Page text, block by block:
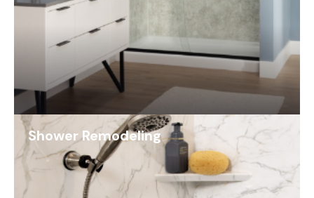
Shower Remodeling